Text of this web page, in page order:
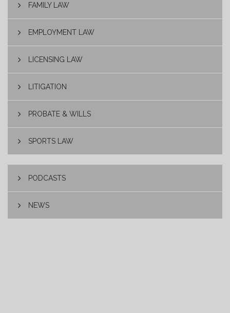
FAMILY LAW
EMPLOYMENT LAW
LICENSING LAW
LITIGATION
PROBATE & WILLS
SPORTS LAW
PODCASTS
NEWS